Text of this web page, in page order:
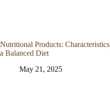
Nutritional Products:
a Balanced Diet
May 21, 2025